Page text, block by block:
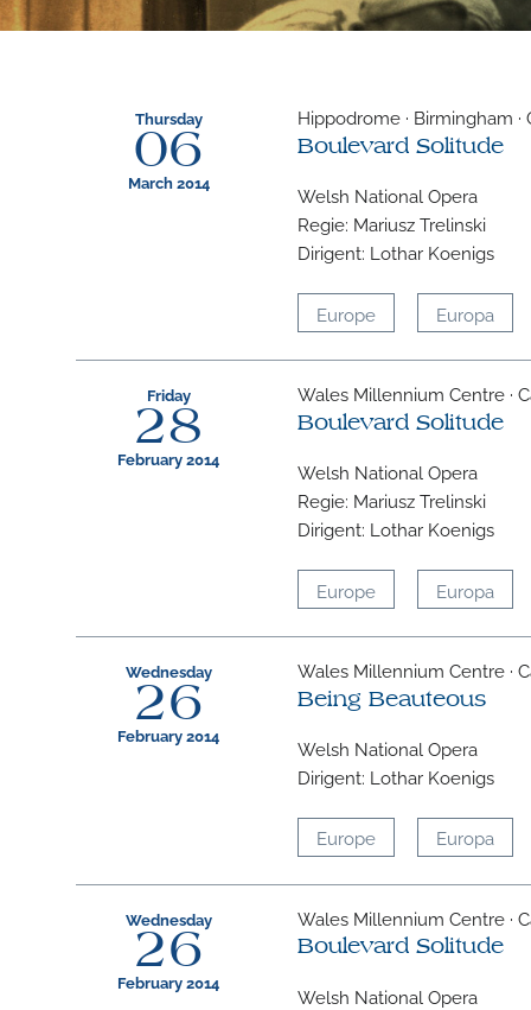
Thursday
06
March 2014
Hippodrome · Birmingham
Boulevard Solitude
Welsh National Opera
Regie: Mariusz Trelinski
Dirigent: Lothar Koenigs
Europe Europa
Friday
28
February 2014
Wales Millennium Centre ·
Boulevard Solitude
Welsh National Opera
Regie: Mariusz Trelinski
Dirigent: Lothar Koenigs
Europe Europa
Wednesday
26
February 2014
Wales Millennium Centre ·
Being Beauteous
Welsh National Opera
Dirigent: Lothar Koenigs
Europe Europa
Wednesday
26
February 2014
Wales Millennium Centre ·
Boulevard Solitude
Welsh National Opera